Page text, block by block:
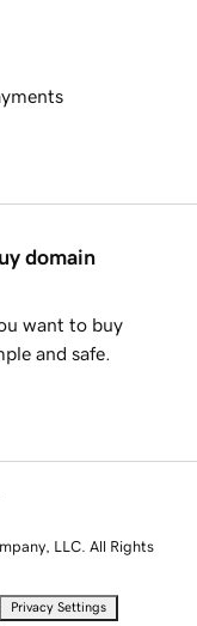
domain
want to buy
and safe.
LLC. All Rights
Privacy Settings